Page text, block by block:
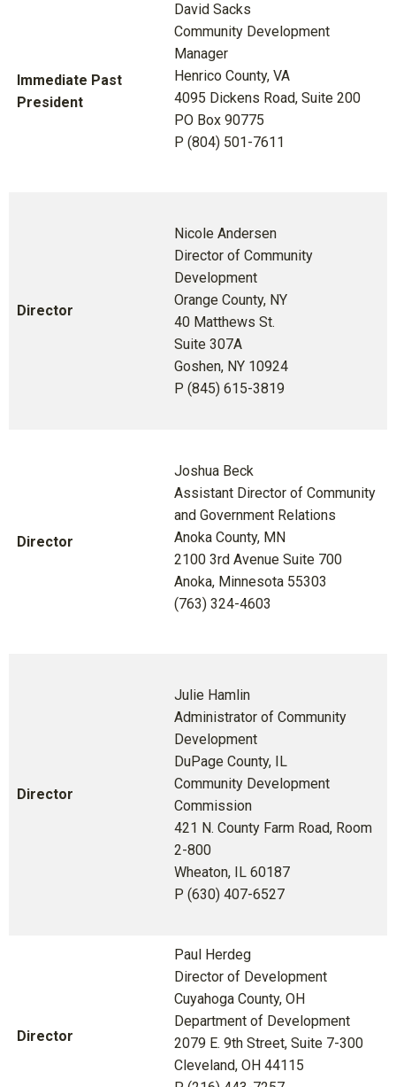
Immediate Past
President
David Sacks
Community Development
Manager
Henrico County, VA
4095 Dickens Road, Suite 200
PO Box 90775
P (804) 501-7611
Director
Nicole Andersen
Director of Community
Development
Orange County, NY
40 Matthews St.
Suite 307A
Goshen, NY 10924
P (845) 615-3819
Director
Joshua Beck
Assistant Director of Community
and Government Relations
Anoka County, MN
2100 3rd Avenue Suite 700
Anoka, Minnesota 55303
(763) 324-4603
Director
Julie Hamlin
Administrator of Community
Development
DuPage County, IL
Community Development
Commission
421 N. County Farm Road, Room
2-800
Wheaton, IL 60187
P (630) 407-6527
Director
Paul Herdeg
Director of Development
Cuyahoga County, OH
Department of Development
2079 E. 9th Street, Suite 7-300
Cleveland, OH 44115